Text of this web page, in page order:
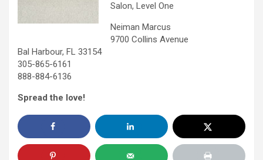
Salon, Level One
Neiman Marcus
9700 Collins Avenue
Bal Harbour, FL 33154
305-865-6161
888-884-6136
Spread the love!